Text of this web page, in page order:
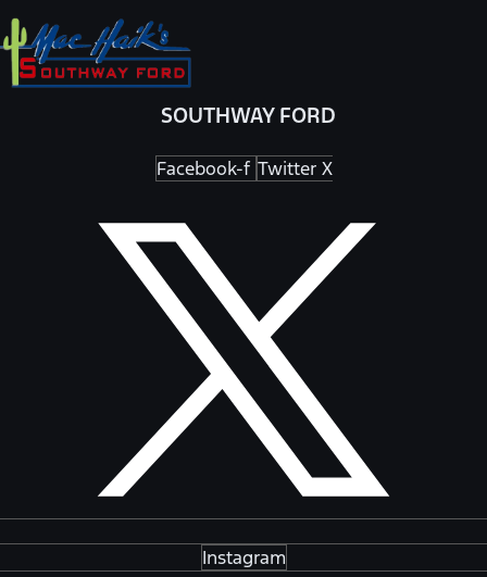
SOUTHWAY FORD
Facebook-f Twitter X
Instagram